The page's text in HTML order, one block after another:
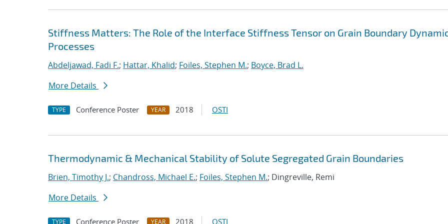
Stiffness Matters: The Role of the Interface Stiffness Tensor on Grain Boundary
Processes
Abdeljawad, Fadi F.; Hattar, Khalid; Foiles, Stephen M.; Boyce, Brad L.
More Details
TYPE Conference Poster YEAR 2018 OSTI
Thermodynamic & Mechanical Stability of Solute Segregated Grain Boundaries
Brien, Timothy J.; Chandross, Michael E.; Foiles, Stephen M.; Dingreville, Remi
More Details
TYPE Conference Poster YEAR 2018 OSTI